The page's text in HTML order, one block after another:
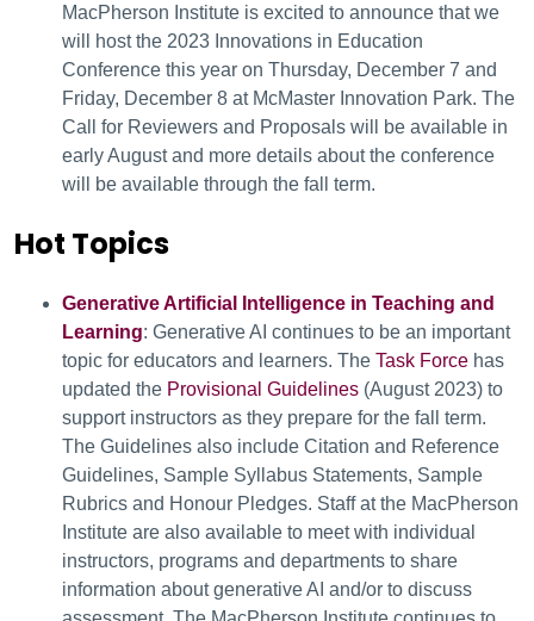
MacPherson Institute is excited to announce that we
will host the 2023 Innovations in Education
Conference this year on Thursday, December 7 and
Friday, December 8 at McMaster Innovation Park. The
Call for Reviewers and Proposals will be available in
early August and more details about the conference
will be available through the fall term.
Hot Topics
Generative Artificial Intelligence in Teaching and
Learning: Generative AI continues to be an important
topic for educators and learners. The Task Force has
updated the Provisional Guidelines (August 2023) to
support instructors as they prepare for the fall term.
The Guidelines also include Citation and Reference
Guidelines, Sample Syllabus Statements, Sample
Rubrics and Honour Pledges. Staff at the MacPherson
Institute are also available to meet with individual
instructors, programs and departments to share
information about generative AI and/or to discuss